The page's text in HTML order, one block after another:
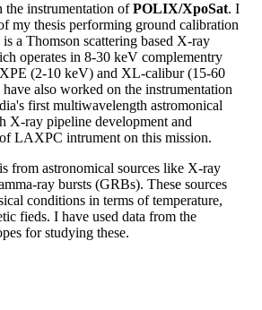
instrumentation ofPOLIX/XpoSat. I
my thesis performing ground calibration
a Thomson scattering based X-ray
operates in 8-30 keV complementry
(2-10 keV) and XL-calibur (15-60
also worked on the instrumentation
first multiwavelength astromonical
X-ray pipeline development and
LAXPC intrument on this mission.
from astronomical sources like X-ray
ray bursts (GRBs). These sources
conditions in terms of temperature,
fieds. I have used data from the
for studying these.